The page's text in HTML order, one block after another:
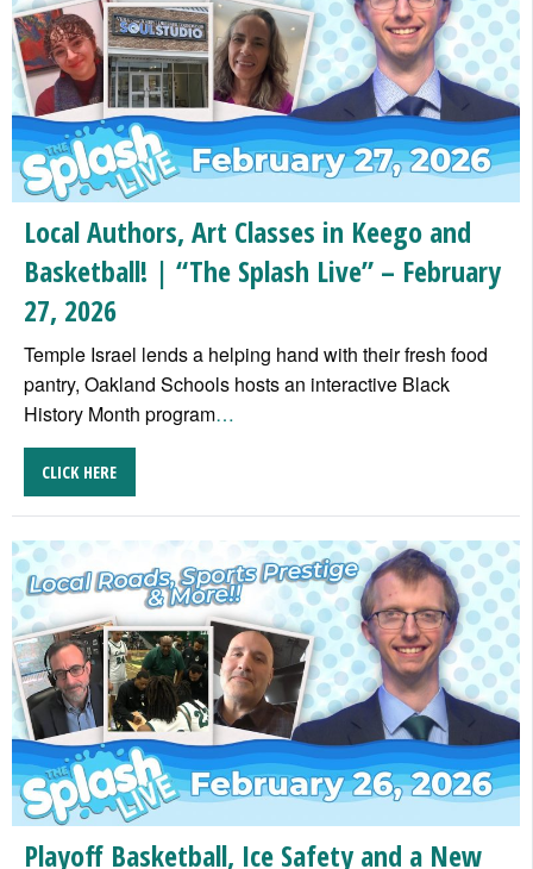
Local Authors, Art Classes in Keego and
Basketball! | “The Splash Live” – February
27, 2026
Temple Israel lends a helping hand with their fresh food
pantry, Oakland Schools hosts an interactive Black
History Month program…
CLICK HERE
Playoff Basketball, Ice Safety and a New